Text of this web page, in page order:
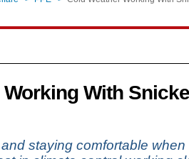
Working With
staying comfortable when